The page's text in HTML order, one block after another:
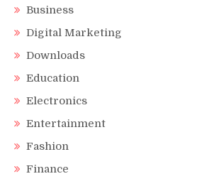
Business
Digital Marketing
Downloads
Education
Electronics
Entertainment
Fashion
Finance